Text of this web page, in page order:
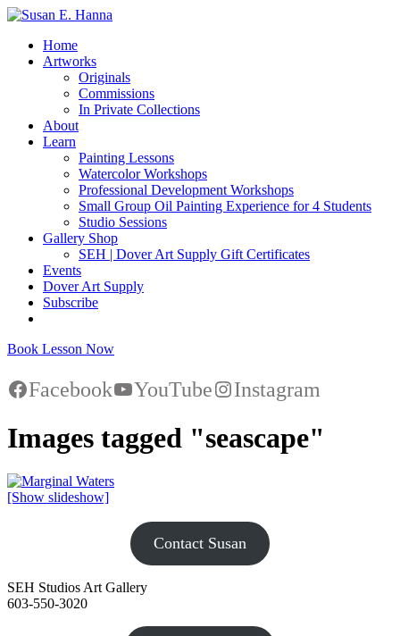
Home
Artworks
Originals
Commissions
In Private Collections
About
Learn
Painting Lessons
Watercolor Workshops
Professional Development Workshops
Small Group Oil Painting Experience for 4 Students
Studio Sessions
Gallery Shop
SEH | Dover Art Supply Gift Certificates
Events
Dover Art Supply
Subscribe
Book Lesson Now
Facebook YouTube Instagram
Images tagged "seascape"
[Show slideshow]
Contact Susan
SEH Studios Art Gallery
603-550-3020